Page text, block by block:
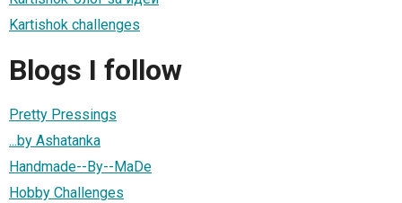
Kartishok challenges
Blogs I follow
Pretty Pressings
...by Ashatanka
Handmade--By--MaDe
Hobby Challenges